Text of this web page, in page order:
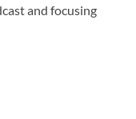
and focusing